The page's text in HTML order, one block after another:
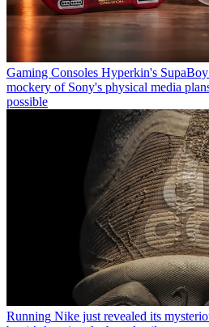
Gaming Consoles Hyperkin's
mockery of Sony's physical media
possible
Running Nike just revealed its